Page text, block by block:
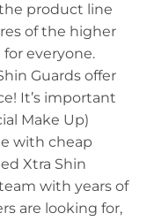
product line
of the higher
everyone.
Guards offer
It’s important
Make Up)
with cheap
Xtra Shin
with years of
are looking for,